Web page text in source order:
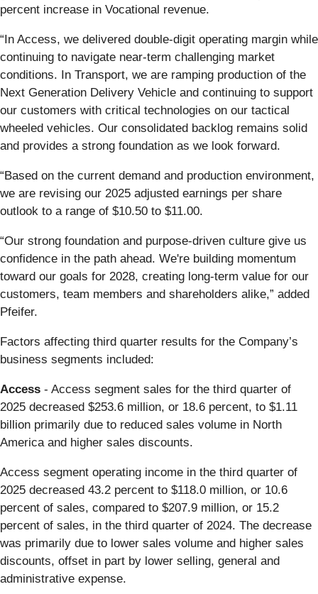
percent increase in Vocational revenue.
“In Access, we delivered double-digit operating margin while
continuing to navigate near-term challenging market
conditions. In Transport, we are ramping production of the
Next Generation Delivery Vehicle and continuing to support
our customers with critical technologies on our tactical
wheeled vehicles. Our consolidated backlog remains solid
and provides a strong foundation as we look forward.
“Based on the current demand and production environment,
we are revising our 2025 adjusted earnings per share
outlook to a range of $10.50 to $11.00.
“Our strong foundation and purpose-driven culture give us
confidence in the path ahead. We're building momentum
toward our goals for 2028, creating long-term value for our
customers, team members and shareholders alike,” added
Pfeifer.
Factors affecting third quarter results for the Company’s
business segments included:
Access - Access segment sales for the third quarter of
2025 decreased $253.6 million, or 18.6 percent, to $1.11
billion primarily due to reduced sales volume in North
America and higher sales discounts.
Access segment operating income in the third quarter of
2025 decreased 43.2 percent to $118.0 million, or 10.6
percent of sales, compared to $207.9 million, or 15.2
percent of sales, in the third quarter of 2024. The decrease
was primarily due to lower sales volume and higher sales
discounts, offset in part by lower selling, general and
administrative expense.